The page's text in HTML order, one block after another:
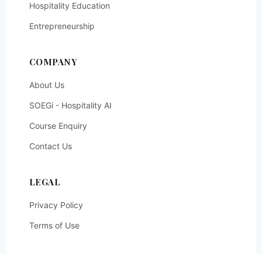
Hospitality Education
Entrepreneurship
COMPANY
About Us
SOEGi - Hospitality AI
Course Enquiry
Contact Us
LEGAL
Privacy Policy
Terms of Use